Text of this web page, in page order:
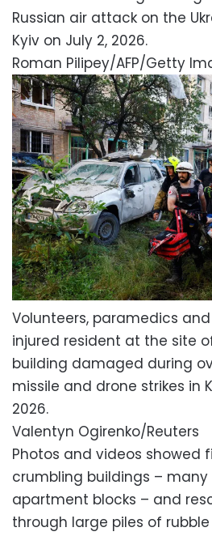
Russian air attack on the
Kyiv on July 2, 2026.
Roman Pilipey/AFP/Getty
Volunteers, paramedics
injured resident at the site
building damaged during
missile and drone strikes in
2026.
Valentyn Ogirenko/Reuters
Photos and videos showed
crumbling buildings –
apartment blocks – and
through large piles of